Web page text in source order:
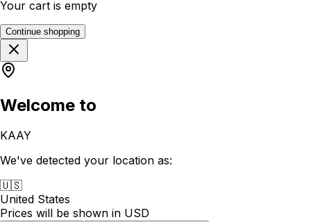
Your cart is empty
Continue shopping
Welcome to
KAAY
We've detected your location as:
🇺🇸
United States
Prices will be shown in USD